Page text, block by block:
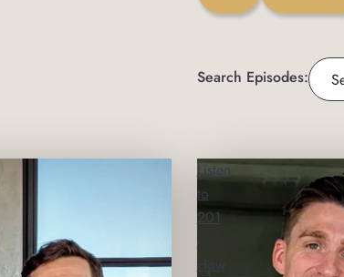
Search Episodes:
Listen
to
201
How